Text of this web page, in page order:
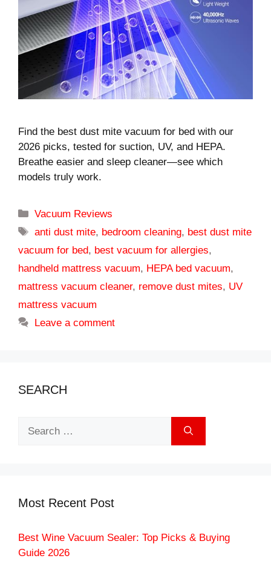
Find the best dust mite vacuum for bed with our
2026 picks, tested for suction, UV, and HEPA.
Breathe easier and sleep cleaner—see which
models truly work.
Categories
Vacuum Reviews
Tags
anti dust mite, bedroom cleaning, best dust mite
vacuum for bed, best vacuum for allergies,
handheld mattress vacuum, HEPA bed vacuum,
mattress vacuum cleaner, remove dust mites, UV
mattress vacuum
Leave a comment
SEARCH
Most Recent Post
Best Wine Vacuum Sealer: Top Picks & Buying
Guide 2026